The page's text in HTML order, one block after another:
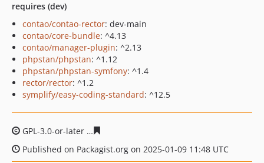
requires (dev)
contao/contao-rector: dev-main
contao/core-bundle: ^4.13
contao/manager-plugin: ^2.13
phpstan/phpstan: ^1.12
phpstan/phpstan-symfony: ^1.4
rector/rector: ^1.2
symplify/easy-coding-standard: ^12.5
GPL-3.0-or-later
Published on Packagist.org on 2025-01-09 11:48 UTC